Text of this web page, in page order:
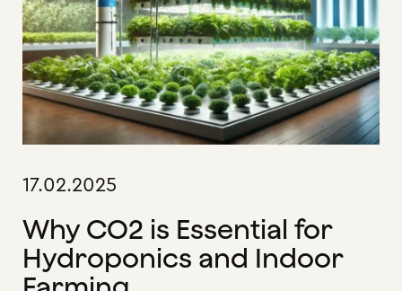
17.02.2025
Why CO2 is Essential for
Hydroponics and Indoor